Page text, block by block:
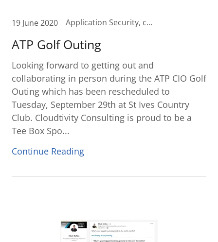
19 June 2020 Application Security, checkfree, Cloud, Collaboration, Contact Center in the Cloud, Cost Assessments, Cost Reduction, curvature, Fiserv, IT Cost Savings, Office 365, Remote access, remoteworkforce, Unified Communication, Unified Communications Cloud, zoom
ATP Golf Outing
Looking forward to getting out and
collaborating in person during the ATP CIO Golf
Outing which has been rescheduled to
Tuesday, September 29th at St Ives Country
Club. Cloudtivity Consulting is proud to be a
Tee Box Spo...
Continue Reading